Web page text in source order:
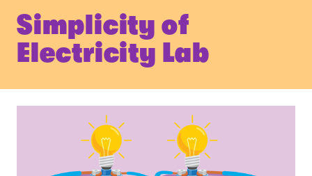
Simplicity of
Electricity Lab